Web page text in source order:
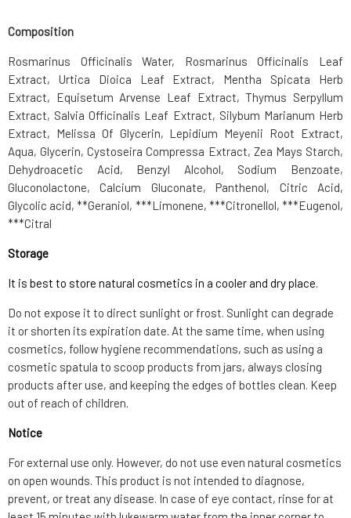
Composition
Rosmarinus Officinalis Water, Rosmarinus Officinalis Leaf
Extract, Urtica Dioica Leaf Extract, Mentha Spicata Herb
Extract, Equisetum Arvense Leaf Extract, Thymus Serpyllum
Extract, Salvia Officinalis Leaf Extract, Silybum Marianum Herb
Extract, Melissa Of Glycerin, Lepidium Meyenii Root Extract,
Aqua, Glycerin, Cystoseira Compressa Extract, Zea Mays Starch,
Dehydroacetic Acid, Benzyl Alcohol, Sodium Benzoate,
Gluconolactone, Calcium Gluconate, Panthenol, Citric Acid,
Glycolic acid, **Geraniol, ***Limonene, ***Citronellol, ***Eugenol,
***Citral
Storage
It is best to store natural cosmetics in a cooler and dry place.
Do not expose it to direct sunlight or frost. Sunlight can degrade
it or shorten its expiration date. At the same time, when using
cosmetics, follow hygiene recommendations, such as using a
cosmetic spatula to scoop products from jars, always closing
products after use, and keeping the edges of bottles clean. Keep
out of reach of children.
Notice
For external use only. However, do not use even natural cosmetics
on open wounds. This product is not intended to diagnose,
prevent, or treat any disease. In case of eye contact, rinse for at